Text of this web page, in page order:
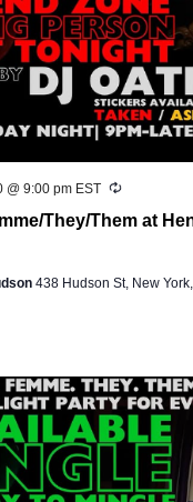
They/Them at
@ 9:00 pm EST Recurring
438 Hudson St, New